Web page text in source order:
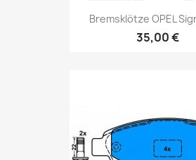
Bremsklötze OPEL
35,00 €